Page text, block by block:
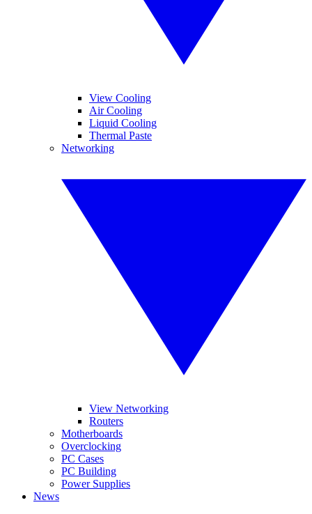
View Cooling
Air Cooling
Liquid Cooling
Thermal Paste
Networking
View Networking
Routers
Motherboards
Overclocking
PC Cases
PC Building
Power Supplies
News